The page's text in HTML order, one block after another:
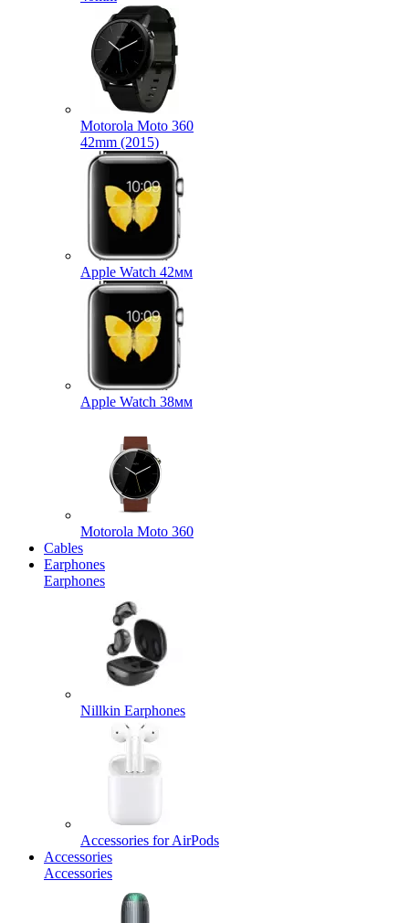
Motorola Moto 360
42mm (2015)
Apple Watch 42мм
Apple Watch 38мм
Motorola Moto 360
Cables
Earphones
Earphones
Nillkin Earphones
Accessories for AirPods
Accessories
Accessories